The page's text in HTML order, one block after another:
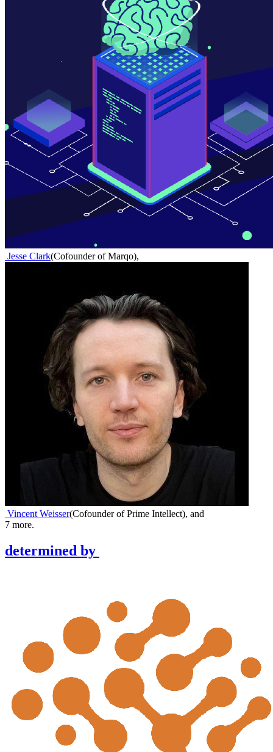
Jesse Clark(Cofounder of Marqo),
Vincent Weisser(Cofounder of Prime Intellect), and
7 more.
determined by